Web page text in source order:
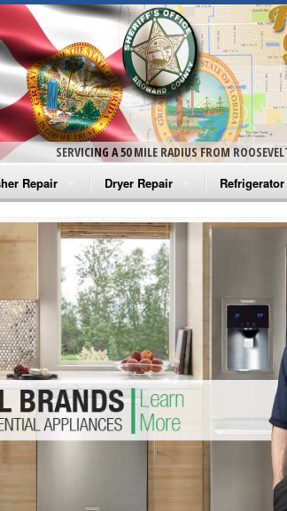
SERVICING A 50 MILE RADIUS FROM
Repair
Washer Repair
Washer Repair
Washer Repair
Washer Repair
Washer Repair
Repair
Dryer Repair
Amana Dryer Repair
Maytag Dryer Repair
Whirlpool Dryer Repair
GE Dryer Repair
Amana
Whirlpool
GE
Turbo Air